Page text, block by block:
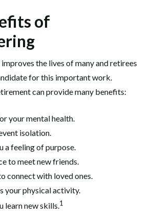
of
the lives of many and retirees
for this important work.
can provide many benefits:
your mental health.
isolation.
a feeling of purpose.
to meet new friends.
connect with loved ones.
your physical activity.
learn new skills.1